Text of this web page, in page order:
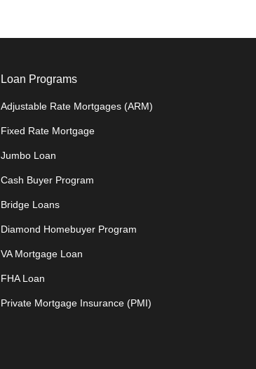
Loan Programs
Adjustable Rate Mortgages (ARM)
Fixed Rate Mortgage
Jumbo Loan
Cash Buyer Program
Bridge Loans
Diamond Homebuyer Program
VA Mortgage Loan
FHA Loan
Private Mortgage Insurance (PMI)